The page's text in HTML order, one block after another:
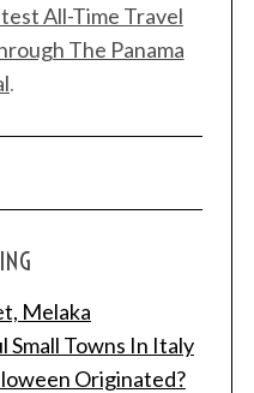
All-Time Travel
The Panama
.
Melaka
Towns In Italy
Originated?